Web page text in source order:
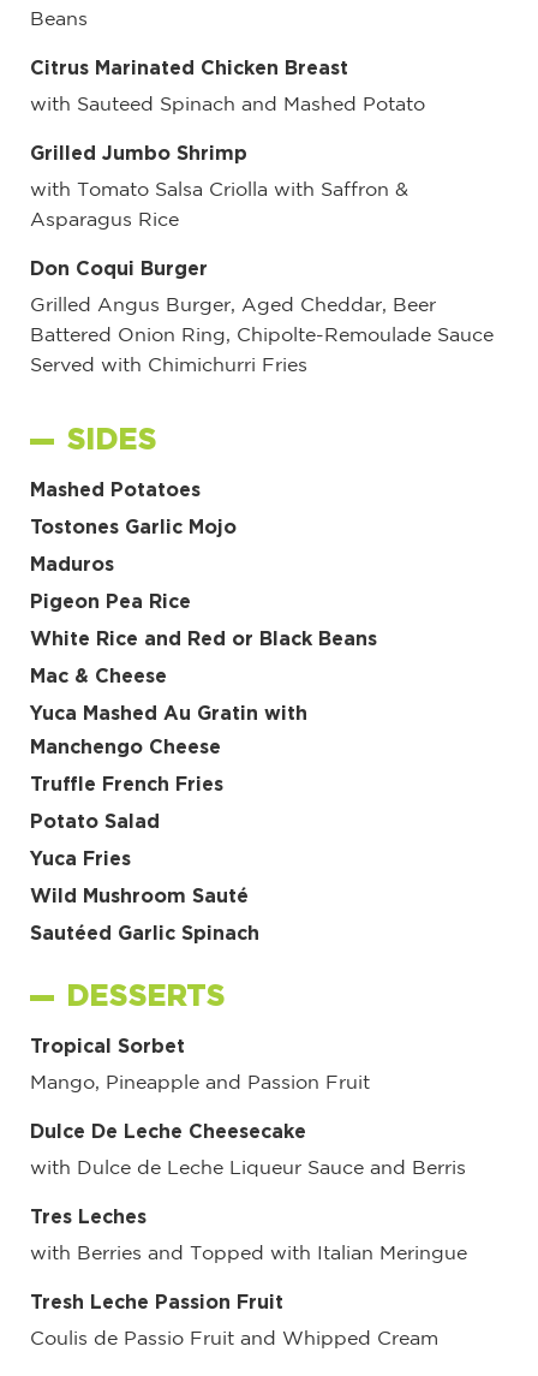
Beans
Citrus Marinated Chicken Breast
with Sauteed Spinach and Mashed Potato
Grilled Jumbo Shrimp
with Tomato Salsa Criolla with Saffron &
Asparagus Rice
Don Coqui Burger
Grilled Angus Burger, Aged Cheddar, Beer
Battered Onion Ring, Chipolte-Remoulade Sauce
Served with Chimichurri Fries
SIDES
Mashed Potatoes
Tostones Garlic Mojo
Maduros
Pigeon Pea Rice
White Rice and Red or Black Beans
Mac & Cheese
Yuca Mashed Au Gratin with
Manchengo Cheese
Truffle French Fries
Potato Salad
Yuca Fries
Wild Mushroom Sauté
Sautéed Garlic Spinach
DESSERTS
Tropical Sorbet
Mango, Pineapple and Passion Fruit
Dulce De Leche Cheesecake
with Dulce de Leche Liqueur Sauce and Berris
Tres Leches
with Berries and Topped with Italian Meringue
Tresh Leche Passion Fruit
Coulis de Passio Fruit and Whipped Cream